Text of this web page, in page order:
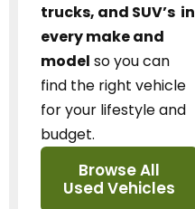
trucks, and SUV’s in
every make and
model so you can
find the right vehicle
for your lifestyle and
budget.
Browse All
Used Vehicles